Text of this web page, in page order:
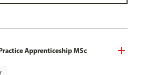
Apprenticeship MSc